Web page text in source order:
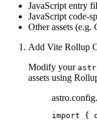
JavaScript entry
JavaScript code-
Other assets (e.g.
Add Vite Rollup
Modify your
assets using
import {